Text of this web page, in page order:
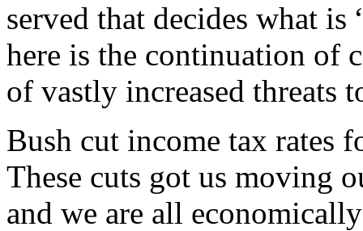
served that decides what
here is the continuation of
of vastly increased threats
Bush cut income tax rates
These cuts got us moving
and we are all